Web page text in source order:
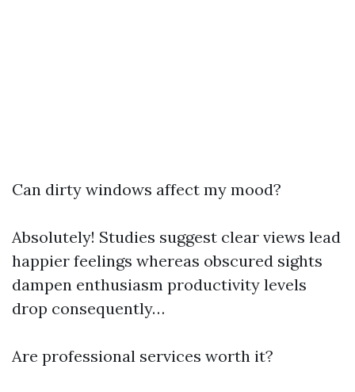
Can dirty windows affect my mood?
Absolutely! Studies suggest clear views lead
happier feelings whereas obscured sights
dampen enthusiasm productivity levels
drop consequently…
Are professional services worth it?